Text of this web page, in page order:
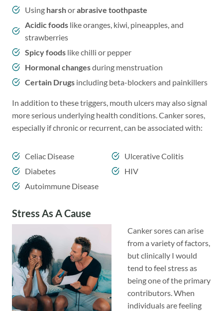
Using harshorabrasive toothpaste
Acidic foods like oranges, kiwi, pineapples, and
strawberries
Spicy foods like chilli or pepper
Hormonal changesduring menstruation
Certain Drugs including beta-blockers and painkillers
In addition to these triggers, mouth ulcers may also signal
more serious underlying health conditions. Canker sores,
especially if chronic or recurrent, can be associated with:
Celiac Disease
Ulcerative Colitis
Diabetes
HIV
Autoimmune Disease
Stress As A Cause
Canker sores can arise
from a variety of factors,
but clinically I would
tend to feel stress as
being one of the primary
contributors. When
individuals are feeling